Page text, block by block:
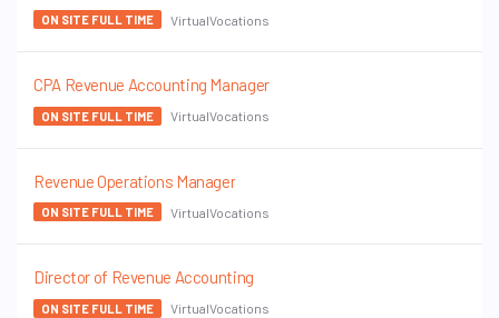
ON SITE FULL TIME VirtualVocations
CPA Revenue Accounting Manager
ON SITE FULL TIME VirtualVocations
Revenue Operations Manager
ON SITE FULL TIME VirtualVocations
Director of Revenue Accounting
ON SITE FULL TIME VirtualVocations